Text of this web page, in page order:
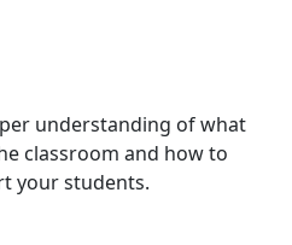
understanding of what
classroom and how to
your students.